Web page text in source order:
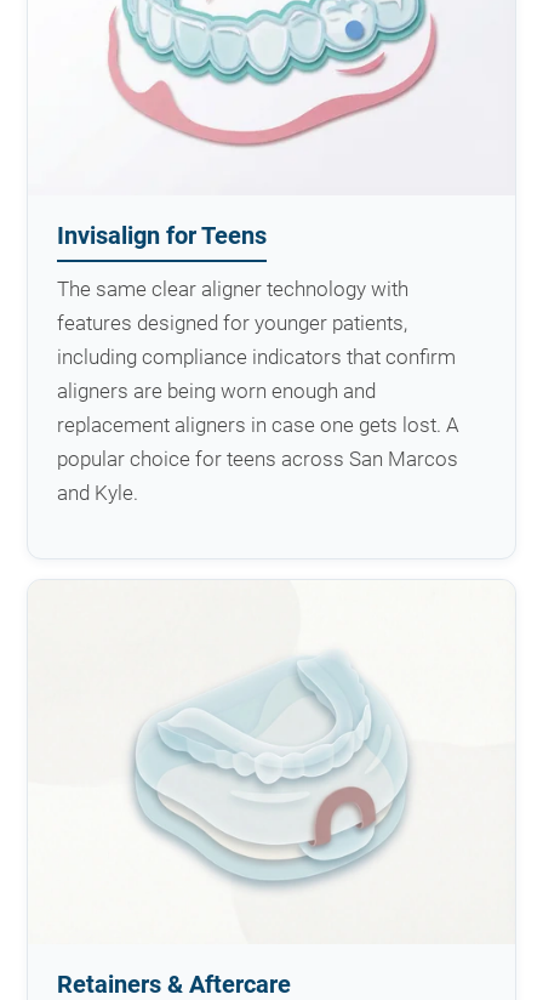
Invisalign for Teens
The same clear aligner technology with
features designed for younger patients,
including compliance indicators that confirm
aligners are being worn enough and
replacement aligners in case one gets lost. A
popular choice for teens across San Marcos
and Kyle.
Retainers & Aftercare